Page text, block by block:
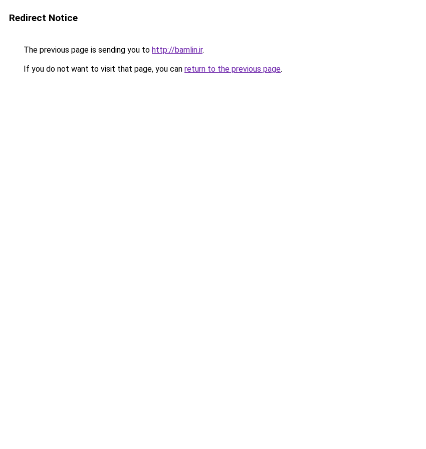
Redirect Notice
The previous page is sending you to http://bamlin.ir.
If you do not want to visit that page, you can return to the previous page.